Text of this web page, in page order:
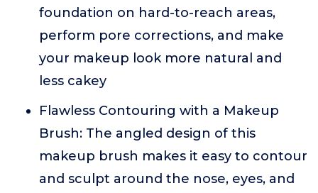
foundation on hard-to-reach areas,
perform pore corrections, and make
your makeup look more natural and
less cakey
Flawless Contouring with a Makeup
Brush: The angled design of this
makeup brush makes it easy to contour
and sculpt around the nose, eyes, and